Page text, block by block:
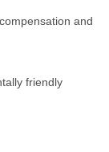
and
friendly